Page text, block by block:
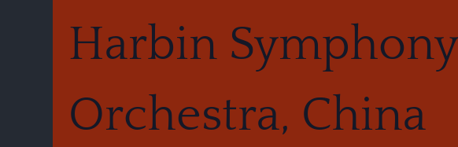
Harbin Symphony
Orchestra, China